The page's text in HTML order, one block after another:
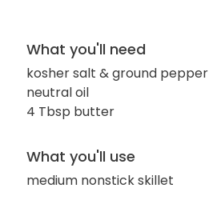
What you'll need
kosher salt & ground pepper
neutral oil
4 Tbsp butter
What you'll use
medium nonstick skillet